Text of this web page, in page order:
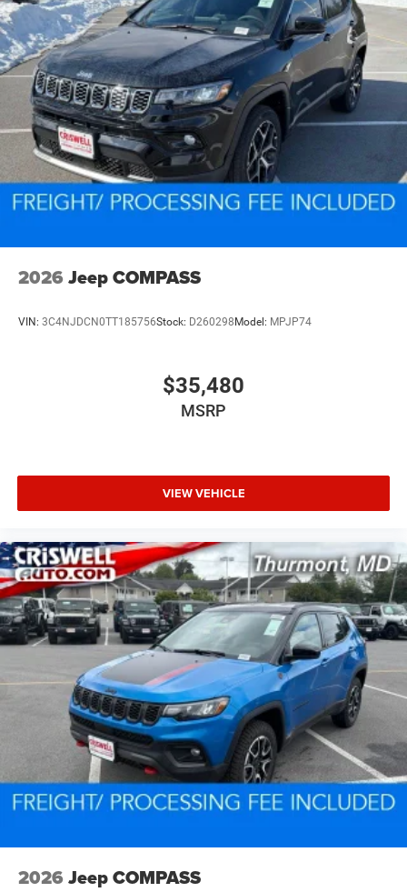
2026 Jeep COMPASS
VIN: 3C4NJDCN0TT185756Stock: D260298 Model: MPJP74
$35,480
MSRP
VIEW VEHICLE
2026 Jeep COMPASS